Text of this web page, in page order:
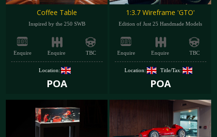
Coffee Table
Inspired by the 250 SWB
Enquire Enquire TBC
Location:
POA
1:3.7 Wireframe 'GTO'
Edition of Just 25 Handmade Models
Enquire Enquire TBC
Location: Title/Tax:
POA